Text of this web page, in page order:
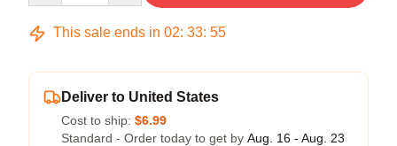
This sale ends in 02: 33: 54
Deliver to United States
Cost to ship: $6.99
Standard - Order today to get by Aug. 16 - Aug. 23